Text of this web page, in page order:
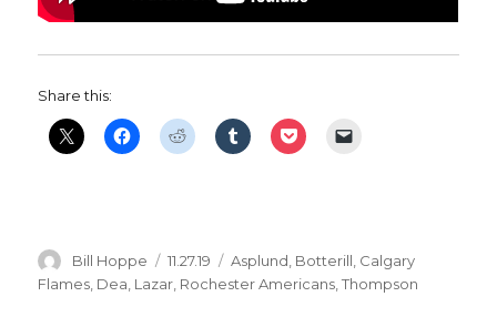
Share this:
Author
Bill Hoppe
Posted
on
11.27.19 Categories
Asplund Botterill Calgary
Flames Dea Lazar Rochester Americans ,Thompson